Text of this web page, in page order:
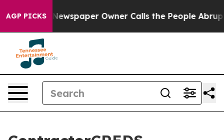
AGP PICKSNewspaper Owner Calls the People Abruptly